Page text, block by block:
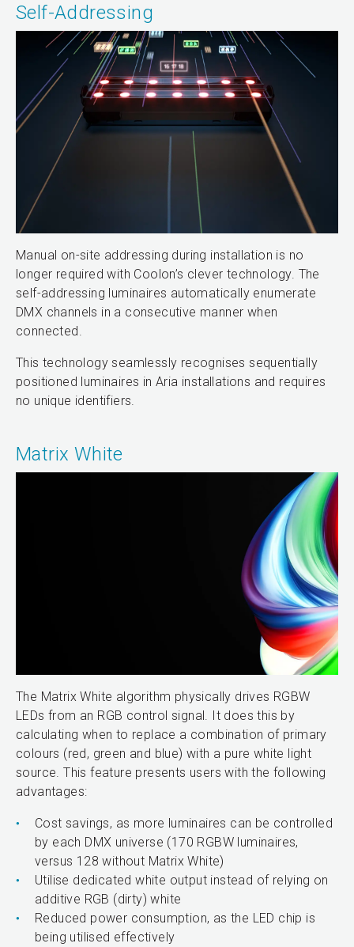
Self-Addressing
Manual on-site addressing during installation is no
longer required with Coolon’s clever technology. The
self-addressing luminaires automatically enumerate
DMX channels in a consecutive manner when
connected.
This technology seamlessly recognises sequentially
positioned luminaires in Aria installations and requires
no unique identifiers.
Matrix White
The Matrix White algorithm physically drives RGBW
LEDs from an RGB control signal. It does this by
calculating when to replace a combination of primary
colours (red, green and blue) with a pure white light
source. This feature presents users with the following
advantages:
Cost savings, as more luminaires can be controlled
by each DMX universe (170 RGBW luminaires,
versus 128 without Matrix White)
Utilise dedicated white output instead of relying on
additive RGB (dirty) white
Reduced power consumption, as the LED chip is
being utilised effectively